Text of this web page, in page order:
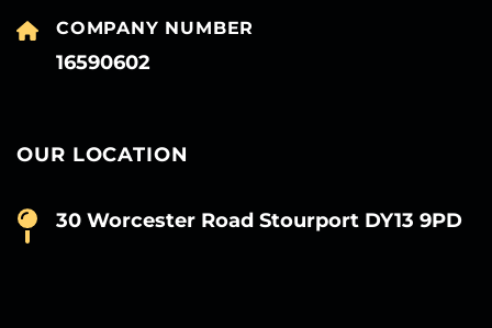
COMPANY NUMBER
16590602
OUR LOCATION
30 Worcester Road Stourport DY13 9PD